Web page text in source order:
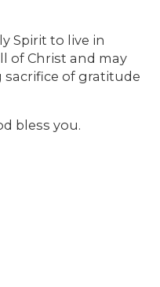
Spirit to live in
of Christ and may
sacrifice of gratitude
bless you.